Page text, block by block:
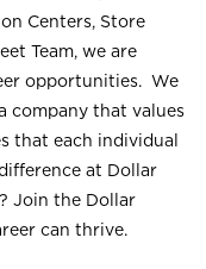
Centers, Store
Team, we are
opportunities. We
company that values
that each individual
at Dollar
Join the Dollar
can thrive.